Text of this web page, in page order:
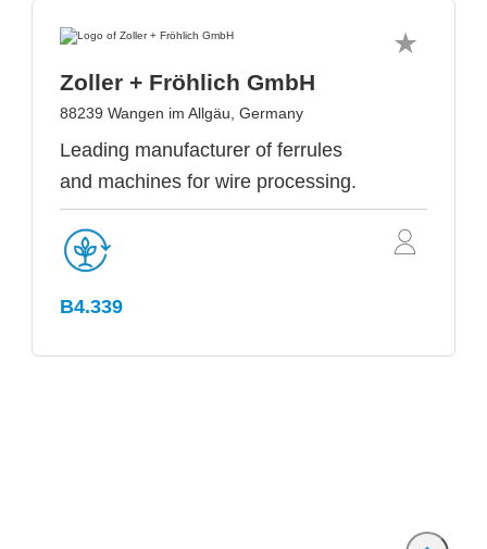
Zoller + Fröhlich GmbH
88239 Wangen im Allgäu, Germany
Leading manufacturer of ferrules
and machines for wire processing.
B4.339